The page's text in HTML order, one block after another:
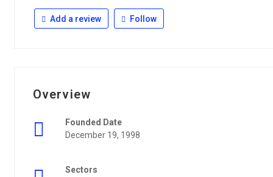
Add a review Follow
Overview
Founded Date
December 19, 1998
Sectors